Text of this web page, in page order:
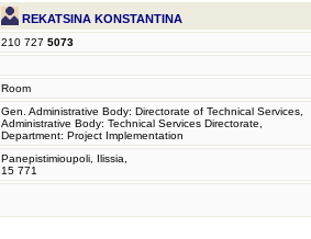
REKATSINA KONSTANTINA
210 727 5073
Room
Gen. Administrative Body: Directorate of Technical Services,
Administrative Body: Technical Services Directorate,
Department: Project Implementation
Panepistimioupoli, Ilissia,
15 771